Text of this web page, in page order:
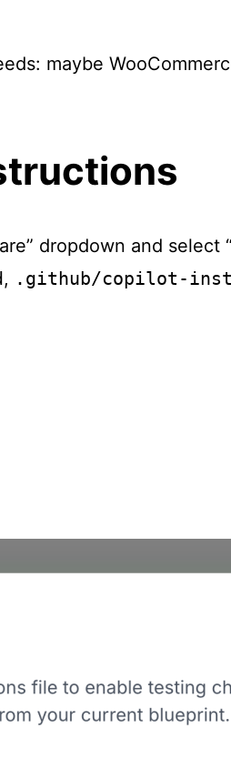
maybe
dropdown and select
, .github/copilot-